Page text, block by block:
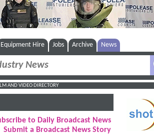
Equipment Hire Jobs Archive News
AND VIDEO DIRECTORY
to Daily Broadcast News
Submit a Broadcast News Story